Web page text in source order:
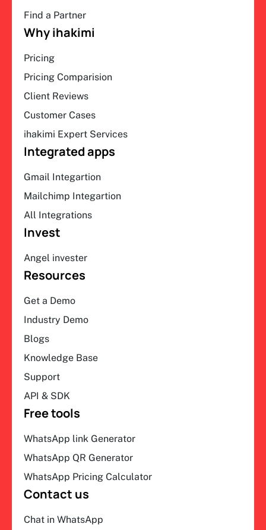
Find a Partner
Why ihakimi
Pricing
Pricing Comparision
Client Reviews
Customer Cases
ihakimi Expert Services
Integrated apps
Gmail Integartion
Mailchimp Integartion
All Integrations
Invest
Angel invester
Resources
Get a Demo
Industry Demo
Blogs
Knowledge Base
Support
API & SDK
Free tools
WhatsApp link Generator
WhatsApp QR Generator
WhatsApp Pricing Calculator
Contact us
Chat in WhatsApp